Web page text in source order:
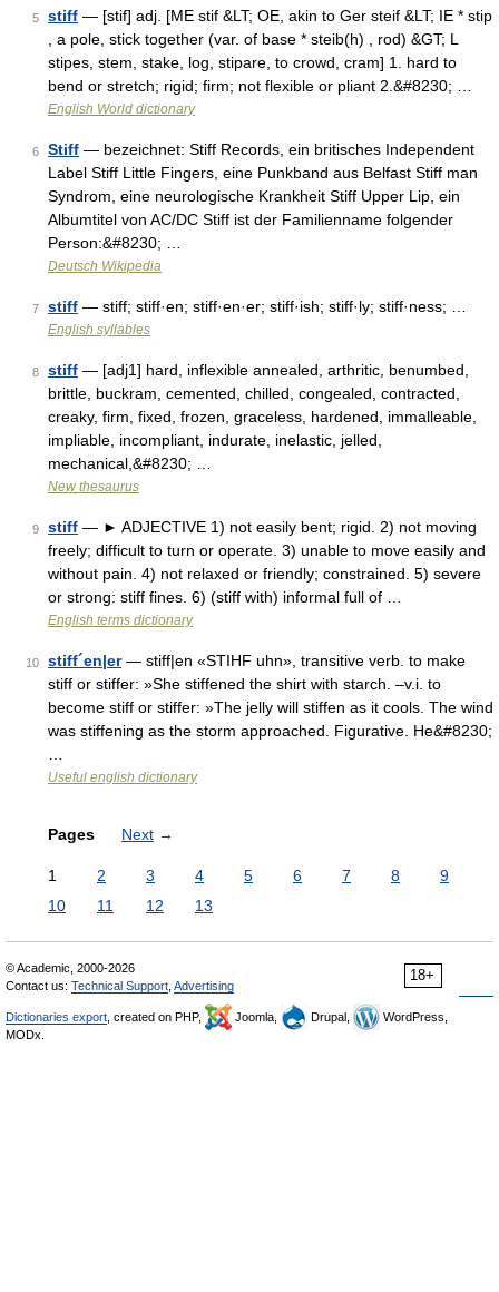
5 stiff — [stif] adj. [ME stif &LT; OE, akin to Ger steif &LT; IE * stip
, a pole, stick together (var. of base * steib(h) , rod) &GT; L
stipes, stem, stake, log, stipare, to crowd, cram] 1. hard to
bend or stretch; rigid; firm; not flexible or pliant 2.&#8230; …
English World dictionary
6 Stiff — bezeichnet: Stiff Records, ein britisches Independent
Label Stiff Little Fingers, eine Punkband aus Belfast Stiff man
Syndrom, eine neurologische Krankheit Stiff Upper Lip, ein
Albumtitel von AC/DC Stiff ist der Familienname folgender
Person:&#8230; …
Deutsch Wikipedia
7 stiff — stiff; stiff·en; stiff·en·er; stiff·ish; stiff·ly; stiff·ness; …
English syllables
8 stiff — [adj1] hard, inflexible annealed, arthritic, benumbed,
brittle, buckram, cemented, chilled, congealed, contracted,
creaky, firm, fixed, frozen, graceless, hardened, immalleable,
impliable, incompliant, indurate, inelastic, jelled,
mechanical,&#8230; …
New thesaurus
9 stiff — ► ADJECTIVE 1) not easily bent; rigid. 2) not moving
freely; difficult to turn or operate. 3) unable to move easily and
without pain. 4) not relaxed or friendly; constrained. 5) severe
or strong: stiff fines. 6) (stiff with) informal full of …
English terms dictionary
10 stiff´en|er— stiff|en «STIHF uhn», transitive verb. to make
stiff or stiffer: »She stiffened the shirt with starch. –v.i. to
become stiff or stiffer: »The jelly will stiffen as it cools. The wind
was stiffening as the storm approached. Figurative. He&#8230;
Useful english dictionary
Pages Next →
1 2 3 4 5 6 7 8
9
10
11 12 13
18+
© Academic, 2000-2026
Contact us: Technical Support Advertising
Dictionaries export , created on PHP, Joomla, Drupal,
WordPress,
MODx.